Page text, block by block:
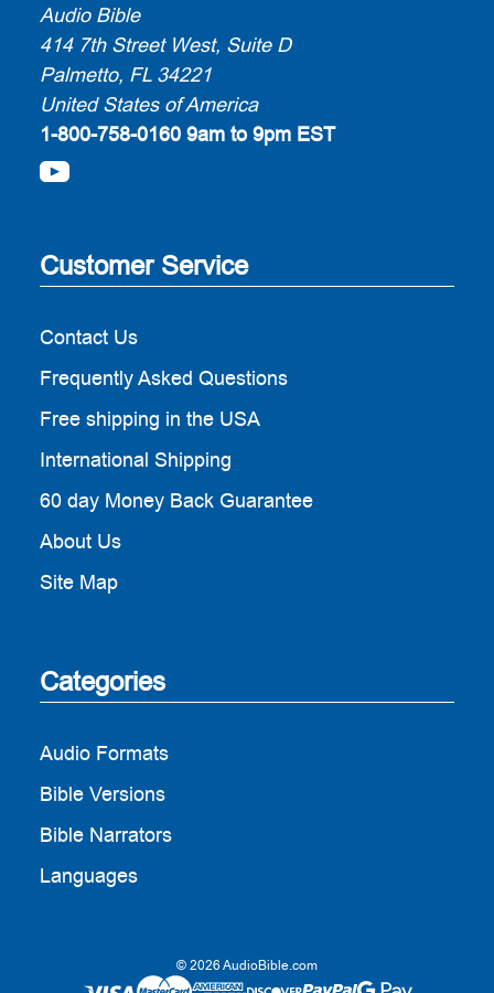
Audio Bible
414 7th Street West, Suite D
Palmetto, FL 34221
United States of America
1-800-758-0160 9am to 9pm EST
Customer Service
Contact Us
Frequently Asked Questions
Free shipping in the USA
International Shipping
60 day Money Back Guarantee
About Us
Site Map
Categories
Audio Formats
Bible Versions
Bible Narrators
Languages
© 2026 AudioBible.com